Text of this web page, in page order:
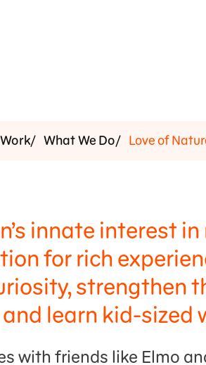
What We Do Love of
innate interest
for rich
strengthen
learn kid-sized
with friends like Elmo